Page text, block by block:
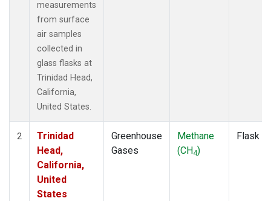
measurements
from surface
air samples
collected in
glass flasks at
Trinidad Head,
California,
United States.
2
Trinidad
Head,
California,
United
States
Greenhouse
Gases
Methane
(CH4)
Flask